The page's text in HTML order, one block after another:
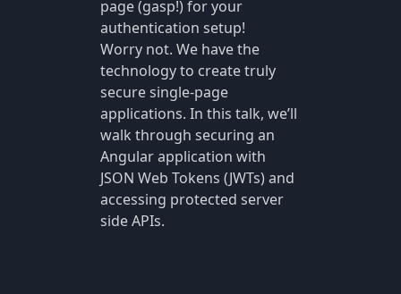
page (gasp!) for your
authentication setup!
Worry not. We have the
technology to create truly
secure single-page
applications. In this talk, we’ll
walk through securing an
Angular application with
JSON Web Tokens (JWTs) and
accessing protected server
side APIs.